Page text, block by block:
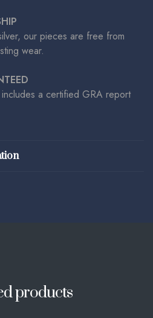
our pieces are free from
wear.
includes a certified GRA report
products